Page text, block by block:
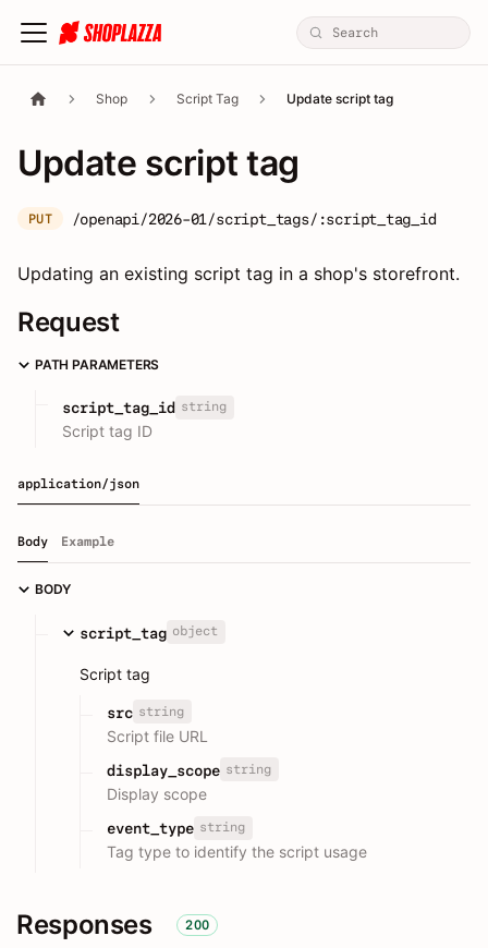
Shop Script Tag Update script tag
Update script tag
PUT /openapi/2026-01/script_tags/:script_tag_id
Updating an existing script tag in a shop's storefront.
Request
PATH PARAMETERS
script_tag_id string
Script tag ID
application/json
Body Example
BODY
script_tag object
Script tag
src string
Script file URL
display_scope string
Display scope
event_type string
Tag type to identify the script usage
Responses 200